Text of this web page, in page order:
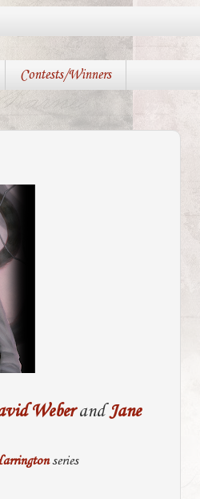
Contests/Winners
WeberandJane
series